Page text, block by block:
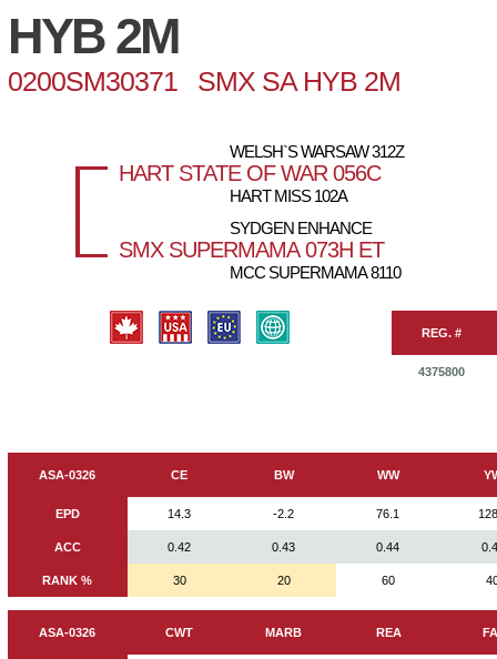
HYB 2M
0200SM30371 SMX SA HYB 2M
WELSH`S WARSAW 312Z
HART STATE OF WAR 056C
HART MISS 102A
SYDGEN ENHANCE
SMX SUPERMAMA 073H ET
MCC SUPERMAMA 8110
REG. #
4375800
ASA-0326 CE BW WW
EPD 14.3 -2.2 76.1
ACC 0.42 0.43 0.44
RANK % 30 20 60
ASA-0326 CWT MARB REA